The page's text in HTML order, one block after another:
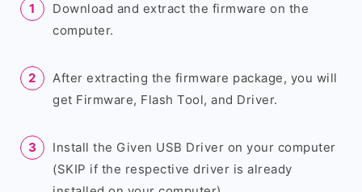
Download and extract the firmware on the
computer.
After extracting the firmware package, you will
get Firmware, Flash Tool, and Driver.
Install the Given USB Driver on your computer
(SKIP if the respective driver is already